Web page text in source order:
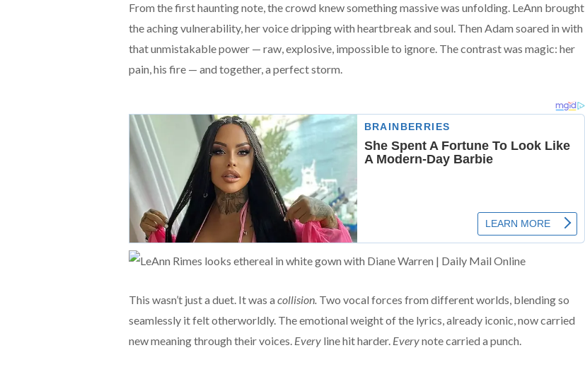
From the first haunting note, the crowd knew something massive was unfolding. LeAnn brought
the aching vulnerability, her voice dripping with heartbreak and soul. Then Adam soared in with
that unmistakable power — raw, explosive, impossible to ignore. The contrast was magic: her
pain, his fire — and together, a perfect storm.
This wasn’t just a duet. It was a collision.Two vocal forces from different worlds, blending so
seamlessly it felt otherworldly. The emotional weight of the lyrics, already iconic, now carried
new meaning through their voices. Everyline hit harder. Everynote carried a punch.